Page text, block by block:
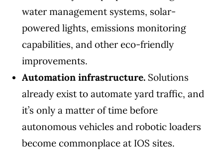
water management systems, solar-
powered lights, emissions monitoring
capabilities, and other eco-friendly
improvements.
Automation infrastructure.Solutions
already exist to automate yard traffic, and
it’s only a matter of time before
autonomous vehicles and robotic loaders
become commonplace at IOS sites.